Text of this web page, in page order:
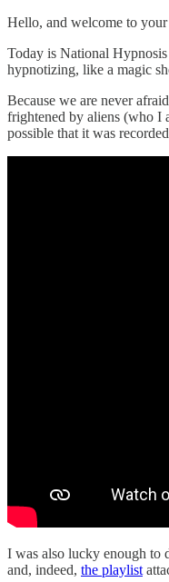
Hello, and welcome to
Today is National
hypnotizing, like a magic
Because we are never
frightened by aliens (who I
possible that it was
I was also lucky enough to
and, indeed, the playlist